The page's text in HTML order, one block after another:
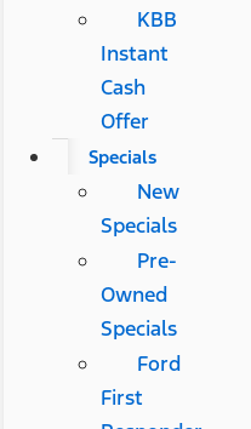
KBB
Instant
Cash
Offer
Specials
New
Specials
Pre-
Owned
Specials
Ford
First